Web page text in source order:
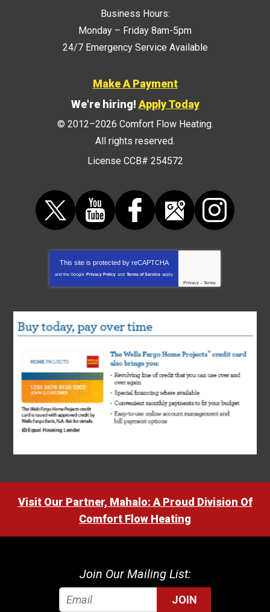
Business Hours:
Monday – Friday 8am-5pm
24/7 Emergency Service Available
Make A Payment
We're hiring! Apply Today
© 2012–2026 Comfort Flow Heating.
All rights reserved.
License CCB# 254572
This site is protected by reCAPTCHA
and the Google Privacy Policy and Terms of Service apply.
Privacy - Terms
Visit Our Partner, Mahalo: A Proud Division Of
Comfort Flow Heating
Join Our Mailing List:
JOIN